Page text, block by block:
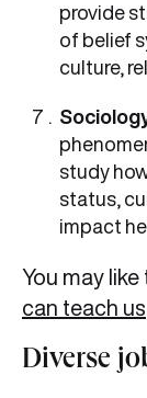
provide
of belief
culture,
study
status,
impact
You may
can teach us
Diverse